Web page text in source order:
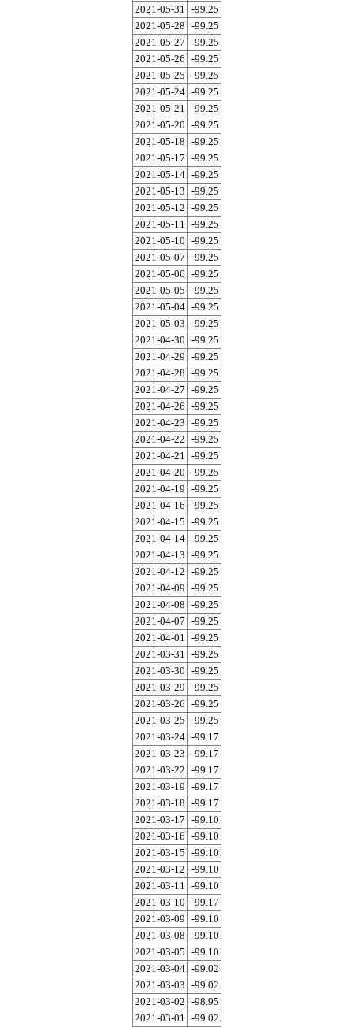
2021-05-31
-99.25
2021-05-28 -99.25
2021-05-27 -99.25
2021-05-26 -99.25
2021-05-25 -99.25
2021-05-24 -99.25
2021-05-21
-99.25
2021-05-20 -99.25
2021-05-18 -99.25
2021-05-17 -99.25
2021-05-14 -99.25
2021-05-13 -99.25
2021-05-12 -99.25
2021-05-11
-99.25
2021-05-10 -99.25
2021-05-07 -99.25
2021-05-06 -99.25
2021-05-05 -99.25
2021-05-04 -99.25
2021-05-03 -99.25
2021-04-30 -99.25
2021-04-29 -99.25
2021-04-28 -99.25
2021-04-27 -99.25
2021-04-26 -99.25
2021-04-23 -99.25
2021-04-22 -99.25
2021-04-21
-99.25
2021-04-20 -99.25
2021-04-19 -99.25
2021-04-16 -99.25
2021-04-15 -99.25
2021-04-14 -99.25
2021-04-13 -99.25
2021-04-12 -99.25
2021-04-09 -99.25
2021-04-08 -99.25
2021-04-07 -99.25
2021-04-01
-99.25
2021-03-31
-99.25
2021-03-30 -99.25
2021-03-29 -99.25
2021-03-26 -99.25
2021-03-25 -99.25
2021-03-24 -99.17
2021-03-23 -99.17
2021-03-22 -99.17
2021-03-19 -99.17
2021-03-18 -99.17
2021-03-17 -99.10
2021-03-16 -99.10
2021-03-15 -99.10
2021-03-12 -99.10
2021-03-11
-99.10
2021-03-10 -99.17
2021-03-09 -99.10
2021-03-08 -99.10
2021-03-05 -99.10
2021-03-04 -99.02
2021-03-03 -99.02
2021-03-02 -98.95
2021-03-01
-99.02